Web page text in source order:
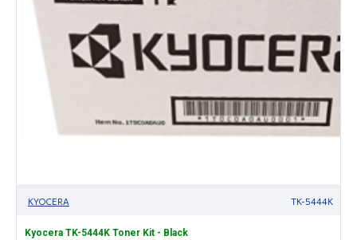
KYOCERA TK-5444K
Kyocera TK-5444K Toner Kit - Black